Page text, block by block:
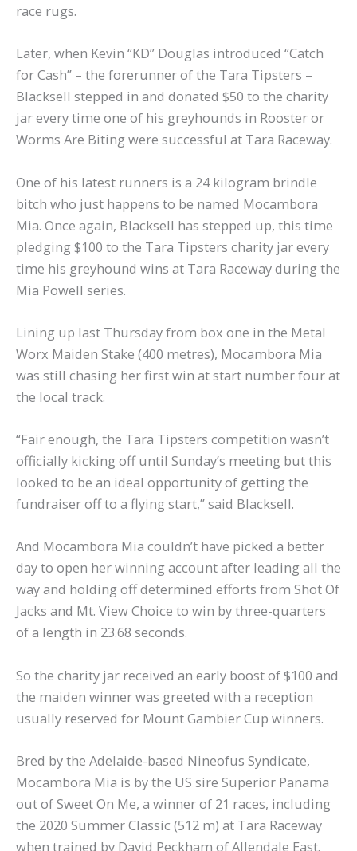
race rugs.
Later, when Kevin “KD” Douglas introduced “Catch
for Cash” – the forerunner of the Tara Tipsters –
Blacksell stepped in and donated $50 to the charity
jar every time one of his greyhounds in Rooster or
Worms Are Biting were successful at Tara Raceway.
One of his latest runners is a 24 kilogram brindle
bitch who just happens to be named Mocambora
Mia. Once again, Blacksell has stepped up, this time
pledging $100 to the Tara Tipsters charity jar every
time his greyhound wins at Tara Raceway during the
Mia Powell series.
Lining up last Thursday from box one in the Metal
Worx Maiden Stake (400 metres), Mocambora Mia
was still chasing her first win at start number four at
the local track.
“Fair enough, the Tara Tipsters competition wasn’t
officially kicking off until Sunday’s meeting but this
looked to be an ideal opportunity of getting the
fundraiser off to a flying start,” said Blacksell.
And Mocambora Mia couldn’t have picked a better
day to open her winning account after leading all the
way and holding off determined efforts from Shot Of
Jacks and Mt. View Choice to win by three-quarters
of a length in 23.68 seconds.
So the charity jar received an early boost of $100 and
the maiden winner was greeted with a reception
usually reserved for Mount Gambier Cup winners.
Bred by the Adelaide-based Nineofus Syndicate,
Mocambora Mia is by the US sire Superior Panama
out of Sweet On Me, a winner of 21 races, including
the 2020 Summer Classic (512 m) at Tara Raceway
when trained by David Peckham of Allendale East.